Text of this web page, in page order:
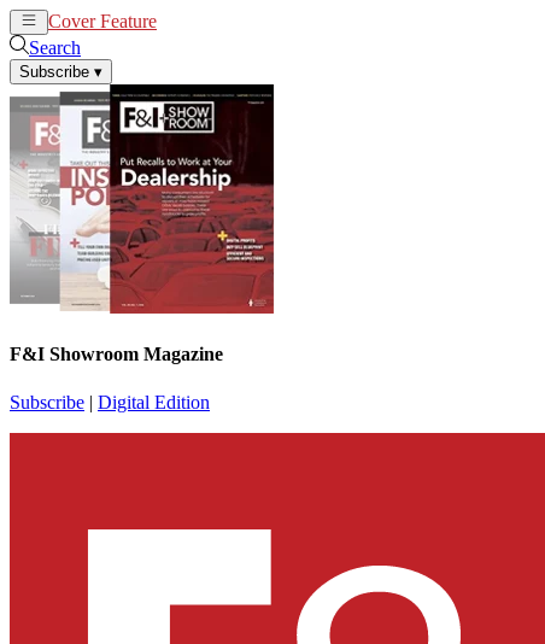
Cover Feature
Search
Subscribe ▾
F&I Showroom Magazine
Subscribe | Digital Edition